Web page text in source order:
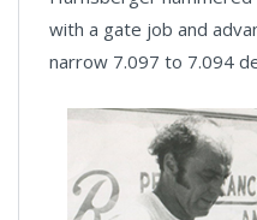
with a gate job and
narrow 7.097 to 7.094